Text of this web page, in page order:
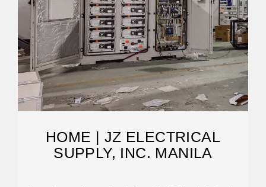
HOME | JZ ELECTRICAL
SUPPLY, INC. MANILA